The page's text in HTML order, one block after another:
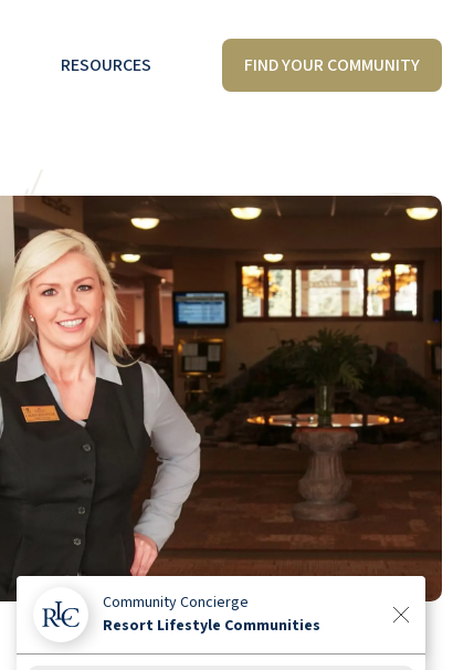
RESOURCES FIND YOUR COMMUNITY
Community Concierge
Resort Lifestyle Communities